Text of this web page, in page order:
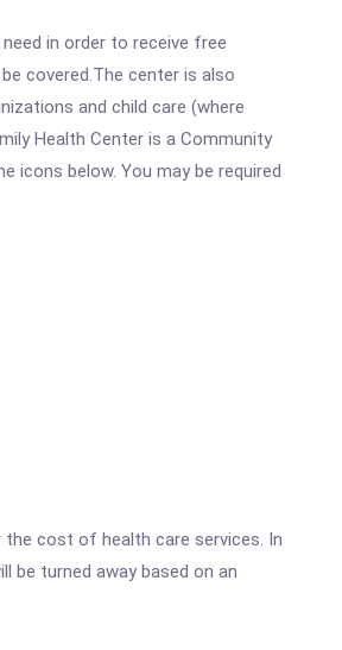
in order to receive free
covered.The center is also
and child care (where
Health Center is a Community
icons below. You may be required
the cost of health care services. In
be turned away based on an